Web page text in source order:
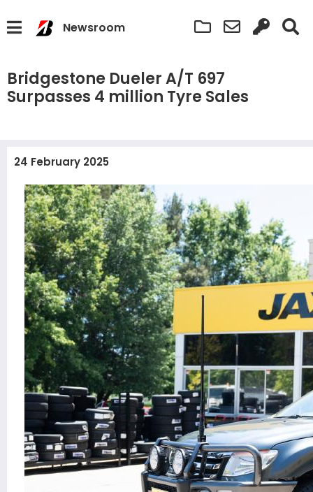
Newsroom
Bridgestone Dueler A/T 697
Surpasses 4 million Tyre Sales
24 February 2025